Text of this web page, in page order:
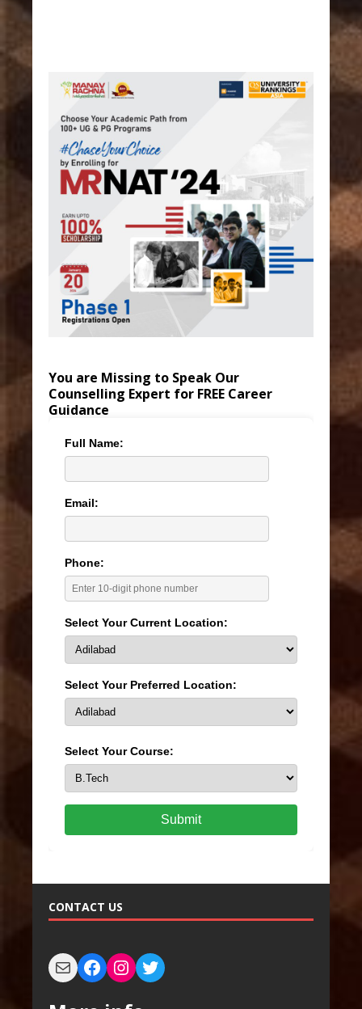
You are Missing to Speak Our
Counselling Expert for FREE Career
Guidance
Full Name:
Email:
Phone:
Select Your Current Location:
Select Your Preferred Location:
Select Your Course:
Submit
CONTACT US